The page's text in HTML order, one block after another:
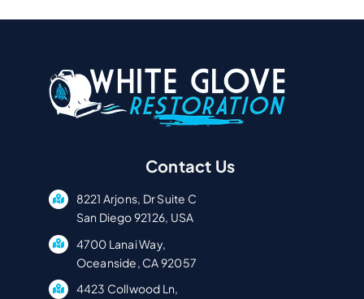
Contact Us
8221 Arjons, Dr Suite C
San Diego 92126, USA
4700 Lanai Way,
Oceanside, CA 92057
4423 Collwood Ln,